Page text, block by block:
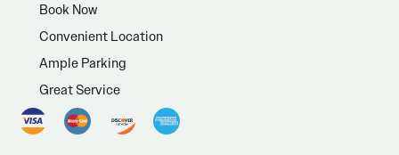
Book Now
Convenient Location
Ample Parking
Great Service